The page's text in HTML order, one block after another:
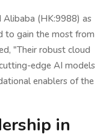
Alibaba (HK:9988) as
to gain the most from
"Their robust cloud
edge AI models
enablers of the
in